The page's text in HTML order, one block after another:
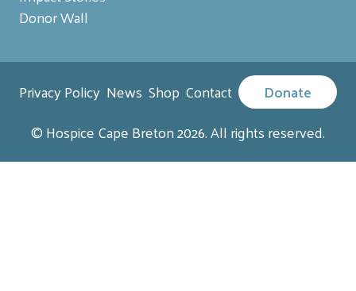
Donor Wall
Privacy Policy News Shop Contact
Donate
© Hospice Cape Breton 2026. All rights reserved.